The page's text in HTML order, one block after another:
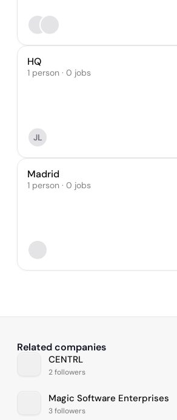
HQ
1 person · 0 jobs
JL
Madrid
1 person · 0 jobs
Related companies
CENTRL
2 followers
Magic Software Enterprises
3 followers